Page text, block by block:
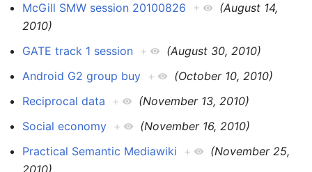
McGill SMW session 20100826
+
(August 14,
2010)
GATE track 1 session +
(August 30, 2010)
Android G2 group buy +
(October 10, 2010)
Reciprocal data +
(November 13, 2010)
Social economy +
(November 16, 2010)
Practical Semantic Mediawiki +
(November 25,
2010)